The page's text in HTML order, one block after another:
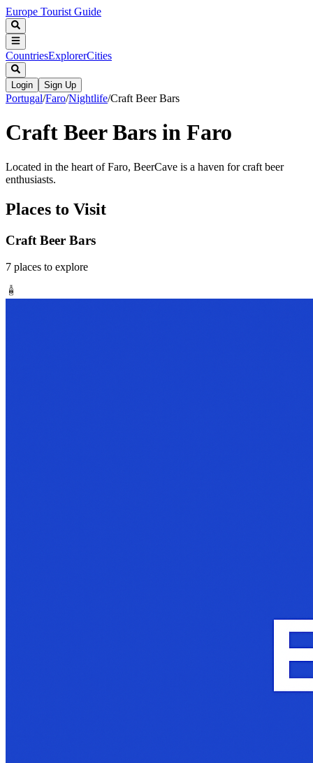
Europe Tourist Guide
CountriesExplorerCities
Login Sign Up
Portugal/Faro/Nightlife/Craft Beer Bars
Craft Beer Bars in Faro
Located in the heart of Faro, BeerCave is a haven for craft beer
enthusiasts.
Places to Visit
Craft Beer Bars
7 places to explore